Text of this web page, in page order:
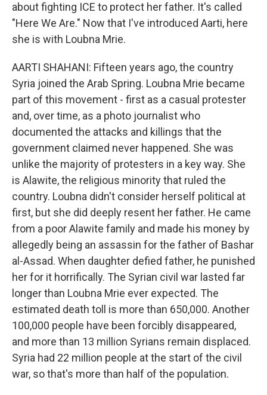
about fighting ICE to protect her father. It's called
"Here We Are." Now that I've introduced Aarti, here
she is with Loubna Mrie.
AARTI SHAHANI: Fifteen years ago, the country
Syria joined the Arab Spring. Loubna Mrie became
part of this movement - first as a casual protester
and, over time, as a photo journalist who
documented the attacks and killings that the
government claimed never happened. She was
unlike the majority of protesters in a key way. She
is Alawite, the religious minority that ruled the
country. Loubna didn't consider herself political at
first, but she did deeply resent her father. He came
from a poor Alawite family and made his money by
allegedly being an assassin for the father of Bashar
al-Assad. When daughter defied father, he punished
her for it horrifically. The Syrian civil war lasted far
longer than Loubna Mrie ever expected. The
estimated death toll is more than 650,000. Another
100,000 people have been forcibly disappeared,
and more than 13 million Syrians remain displaced.
Syria had 22 million people at the start of the civil
war, so that's more than half of the population.